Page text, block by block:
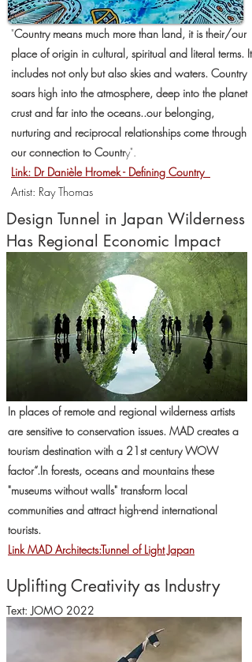
"Country means much more than land, it is their/our
place of origin in cultural, spiritual and literal terms. It
includes not only but also skies and waters. Country
soars high into the atmosphere, deep into the planet
crust and far into the oceans..our belonging,
nurturing and reciprocal relationships come through
our connection to Country".
Link: Dr Danièle Hromek - Defining Country
Artist: Ray Thomas
Design Tunnel in Japan Wilderness
Has Regional Economic Impact
In places of remote and regional wilderness artists
are sensitive to conservation issues. MAD creates a
tourism destination with a 21st century WOW
factor“.In forests, oceans and mountains these
"museums without walls" transform local
communities and attract high-end international
tourists.
Link MAD Architects:Tunnel of Light Japan
Uplifting Creativity as Industry
Text: JOMO 2022